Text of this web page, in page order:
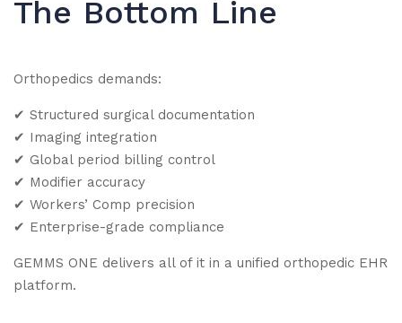
The Bottom Line
Orthopedics demands:
✔ Structured surgical documentation
✔ Imaging integration
✔ Global period billing control
✔ Modifier accuracy
✔ Workers’ Comp precision
✔ Enterprise-grade compliance
GEMMS ONE delivers all of it in a unified orthopedic EHR
platform.